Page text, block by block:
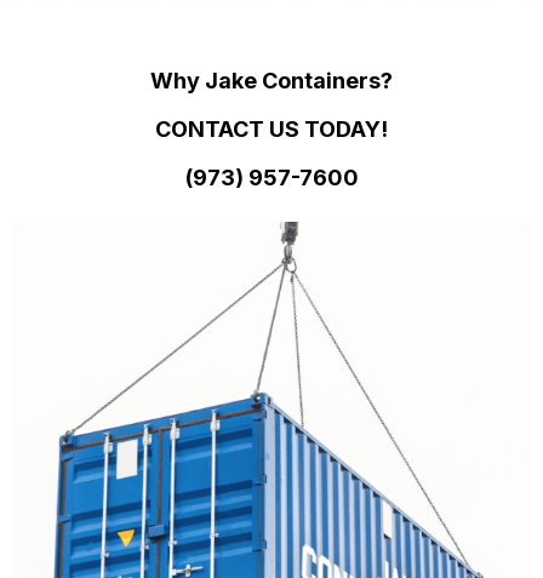
Why Jake Containers?
CONTACT US TODAY!
(973) 957-7600